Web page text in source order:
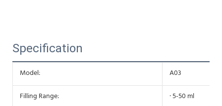
Specification
Model: A03
Filling Range: · 5-50 ml